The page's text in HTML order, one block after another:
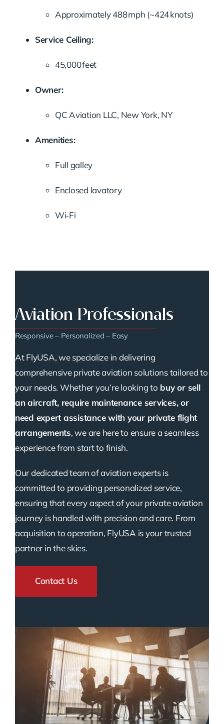
Approximately 488 mph (~424 knots)
Service Ceiling:
45,000 feet
Owner:
QC Aviation LLC, New York, NY
Amenities:
Full galley
Enclosed lavatory
Wi‑Fi
Aviation Professionals
Responsive – Personalized – Easy
At FlyUSA, we specialize in delivering
comprehensive private aviation solutions tailored to
your needs. Whether you’re looking to buy or sell
an aircraft, require maintenance services, or
need expert assistance with your private flight
arrangements, we are here to ensure a seamless
experience from start to finish.
Our dedicated team of aviation experts is
committed to providing personalized service,
ensuring that every aspect of your private aviation
journey is handled with precision and care. From
acquisition to operation, FlyUSA is your trusted
partner in the skies.
Contact Us